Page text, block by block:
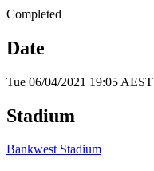
Completed
Date
Tue 06/04/2021 19:05 AEST
Stadium
Bankwest Stadium